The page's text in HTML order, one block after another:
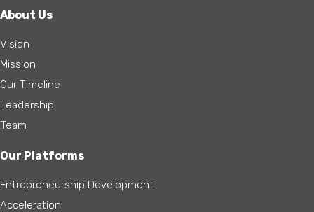
About Us
Vision
Mission
Our Timeline
Leadership
Team
Our Platforms
Entrepreneurship Development
Acceleration